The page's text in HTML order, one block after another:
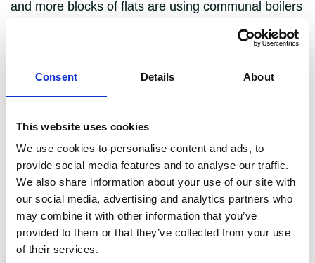
Consent Details About
This website uses cookies
We use cookies to personalise content and ads, to
provide social media features and to analyse our traffic.
We also share information about your use of our site with
our social media, advertising and analytics partners who
may combine it with other information that you’ve
provided to them or that they’ve collected from your use
of their services.
and more blocks of flats are using communal boilers
for their energy needs, in which case you will
typically be paying a flat rate towards the community
heat network.
energy supply’, you set up a contract with your
preferred supplier and pay monthly, quarterly or
yearly for the energy you use.
Community heating: Energy is distributed
around the block of flats from a shared boiler
and each user pays a flat rate towards it. It’s